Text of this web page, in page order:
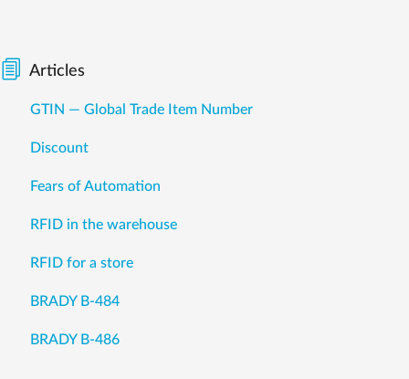
Articles
GTIN — Global Trade Item Number
Discount
Fears of Automation
RFID in the warehouse
RFID for a store
BRADY B-484
BRADY B-486